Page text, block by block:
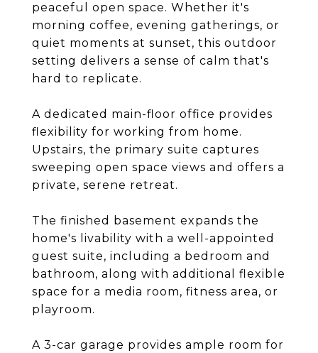
peaceful open space. Whether it's
morning coffee, evening gatherings, or
quiet moments at sunset, this outdoor
setting delivers a sense of calm that's
hard to replicate.
A dedicated main-floor office provides
flexibility for working from home.
Upstairs, the primary suite captures
sweeping open space views and offers a
private, serene retreat.
The finished basement expands the
home's livability with a well-appointed
guest suite, including a bedroom and
bathroom, along with additional flexible
space for a media room, fitness area, or
playroom.
A 3-car garage provides ample room for